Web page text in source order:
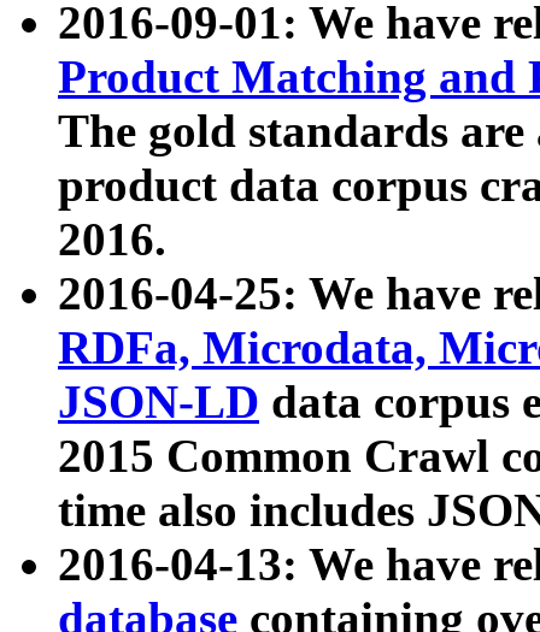
2016-09-01: We have
Product Matching and
The gold standards
product data corpus
2016.
2016-04-25: We have
RDFa, Microdata,
JSON-LD data corpus
2015 Common Crawl
time also includes
2016-04-13: We have
database containing